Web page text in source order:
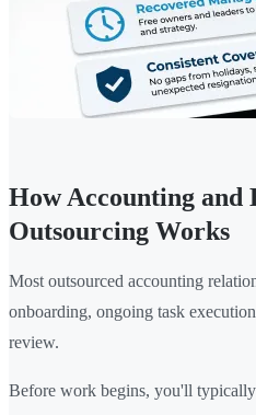
How Accounting and
Outsourcing Works
Most outsourced accounting
onboarding, ongoing task
review.
Before work begins, you'll typically